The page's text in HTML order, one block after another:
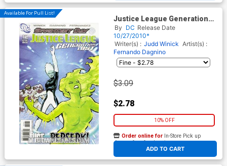
Available For Pull List!
Justice League Generation
Lost #12 Cover A Regular Cliff
Chiang Cover (Brightest Day
Tie-In)
By DC Release Date
10/27/2010*
Writer(s) : Judd Winick Artist(s) :
Fernando Dagnino
$3.09
$2.78
10% OFF
ADD TO CART
Order online for In-Store Pick up
At any of our four locations